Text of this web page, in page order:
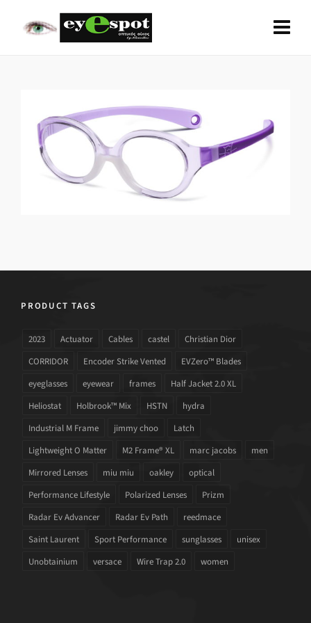
PRODUCT TAGS
2023 Actuator Cables castel
Christian Dior
CORRIDOR
Encoder Strike Vented
EVZero™ Blades
eyeglasses
eyewear frames
Half Jacket 2.0 XL
Heliostat
Holbrook™ Mix HSTN
hydra
Industrial M Frame
jimmy choo
Latch
Lightweight O Matter
M2 Frame® XL marc jacobs
men
Mirrored Lenses
miu miu oakley
optical
Performance Lifestyle
Polarized Lenses
Prizm
Radar Ev Advancer
Radar Ev Path
reedmace
Saint Laurent
Sport Performance sunglasses
unisex
Unobtainium
versace Wire Trap 2.0 women